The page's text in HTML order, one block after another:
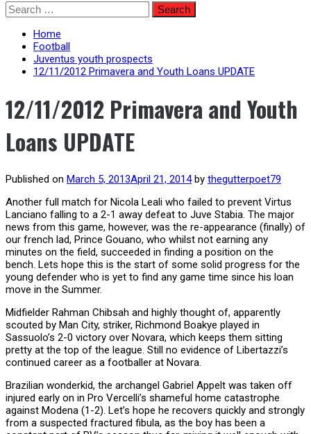
Skip
to
content
Search
for:
Home
Football
Juventus youth prospects
12/11/2012 Primavera and Youth Loans UPDATE
12/11/2012 Primavera and Youth
Loans UPDATE
Published on March 5, 2013April 21, 2014by thegutterpoet79
Another full match for Nicola Leali who failed to prevent Virtus
Lanciano falling to a 2-1 away defeat to Juve Stabia. The major
news from this game, however, was the re-appearance (finally) of
our french lad, Prince Gouano, who whilst not earning any
minutes on the field, succeeded in finding a position on the
bench. Lets hope this is the start of some solid progress for the
young defender who is yet to find any game time since his loan
move in the Summer.
Midfielder Rahman Chibsah and highly thought of, apparently
scouted by Man City, striker, Richmond Boakye played in
Sassuolo’s 2-0 victory over Novara, which keeps them sitting
pretty at the top of the league. Still no evidence of Libertazzi’s
continued career as a footballer at Novara.
Brazilian wonderkid, the archangel Gabriel Appelt was taken off
injured early on in Pro Vercelli’s shameful home catastrophe
against Modena (1-2). Let’s hope he recovers quickly and strongly
from a suspected fractured fibula, as the boy has been a